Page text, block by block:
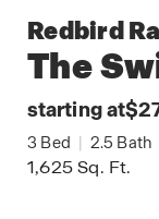
Redbird
The
starting at
3 Bed | 2.5 Bath
1,625Sq. Ft.